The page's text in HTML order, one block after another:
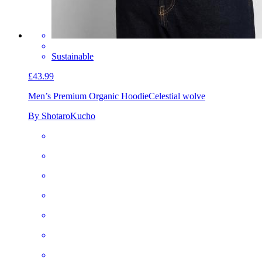
Sustainable
£43.99
Men’s Premium Organic HoodieCelestial wolve
By ShotaroKucho